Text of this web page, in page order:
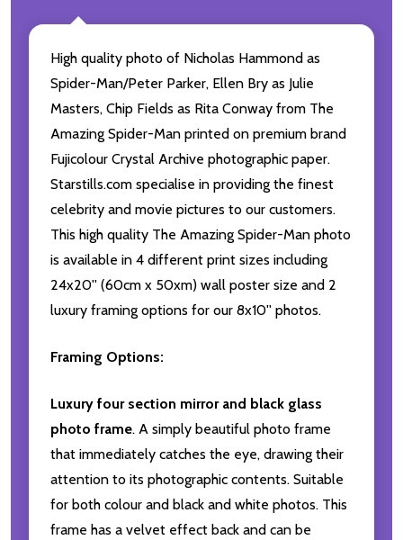
High quality photo of Nicholas Hammond as
Spider-Man/Peter Parker, Ellen Bry as Julie
Masters, Chip Fields as Rita Conway from The
Amazing Spider-Man printed on premium brand
Fujicolour Crystal Archive photographic paper.
Starstills.com specialise in providing the finest
celebrity and movie pictures to our customers.
This high quality The Amazing Spider-Man photo
is available in 4 different print sizes including
24x20'' (60cm x 50xm) wall poster size and 2
luxury framing options for our 8x10'' photos.
Framing Options:
Luxury four section mirror and black glass
photo frame. A simply beautiful photo frame
that immediately catches the eye, drawing their
attention to its photographic contents. Suitable
for both colour and black and white photos. This
frame has a velvet effect back and can be